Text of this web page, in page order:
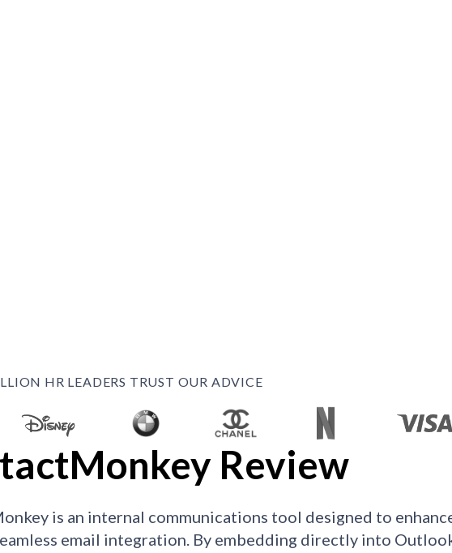
HR LEADERS TRUST OUR ADVICE
Review
is an internal communications tool designed to
email integration. By embedding directly into